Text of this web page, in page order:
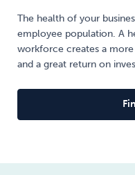
The health of your
employee population. A
workforce creates a
and a great return on